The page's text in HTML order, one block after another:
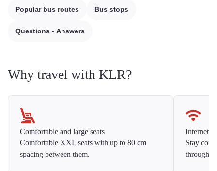
Popular bus routes Bus stops
Questions - Answers
Why travel with KLR?
Comfortable and large seats
Comfortable XXL seats with up to 80 cm
spacing between them.
Internet
Stay